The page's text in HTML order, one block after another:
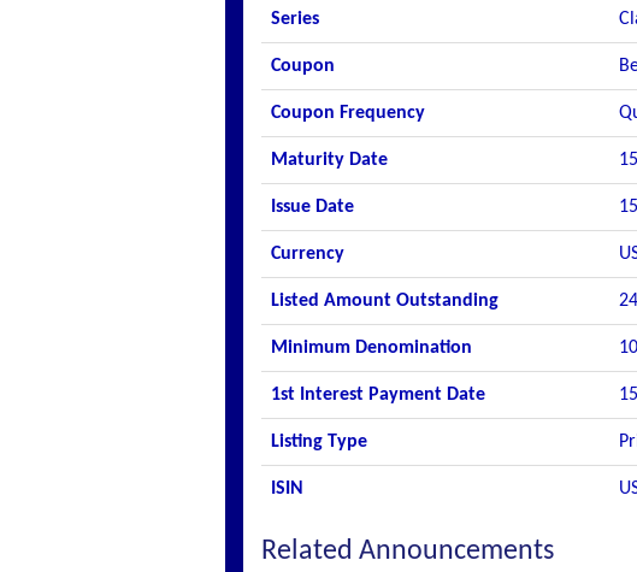
Series
Coupon
Coupon Frequency
Maturity Date
Issue Date
Currency
Listed Amount Outstanding
Minimum Denomination
1st Interest Payment Date
Listing Type
ISIN
Related Announcements